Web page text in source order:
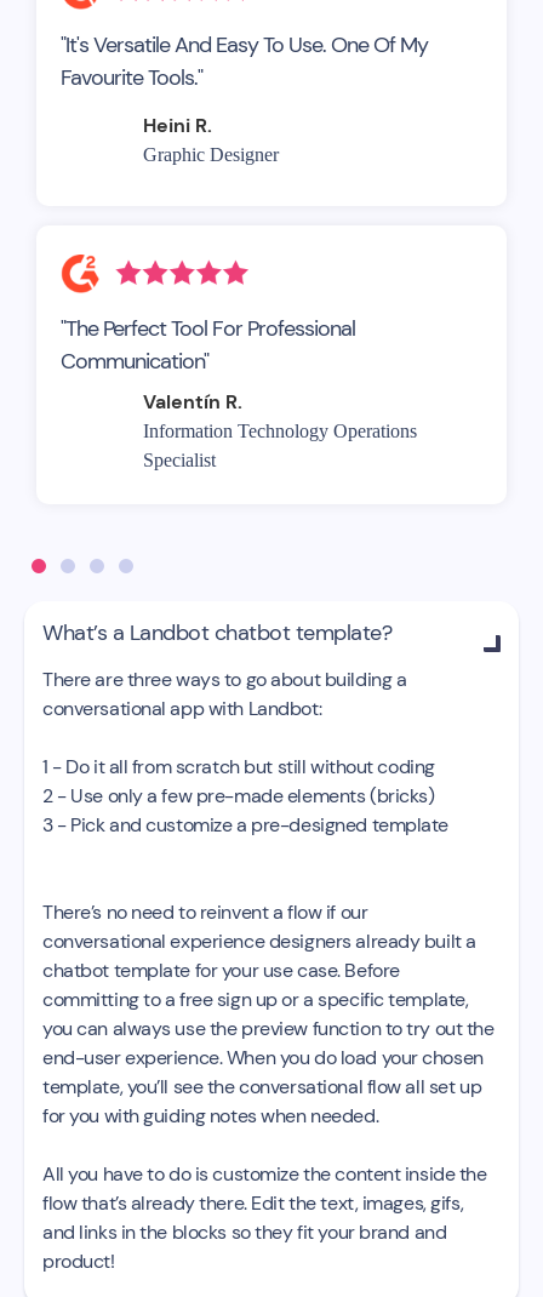
"It's Versatile And Easy To Use. One Of My
Favourite Tools."
Heini R.
Graphic Designer
"The Perfect Tool For Professional
Communication"
Valentín R.
Information Technology Operations
Specialist
What’s a Landbot chatbot template? 
There are three ways to go about building a
conversational app with Landbot:
1 - Do it all from scratch but still without coding
2 - Use only a few pre-made elements (bricks)
3 - Pick and customize a pre-designed template
There’s no need to reinvent a flow if our
conversational experience designers already built a
chatbot template for your use case. Before
committing to a free sign up or a specific template,
you can always use the preview function to try out the
end-user experience. When you do load your chosen
template, you’ll see the conversational flow all set up
for you with guiding notes when needed.
All you have to do is customize the content inside the
flow that’s already there. Edit the text, images, gifs,
and links in the blocks so they fit your brand and
product!